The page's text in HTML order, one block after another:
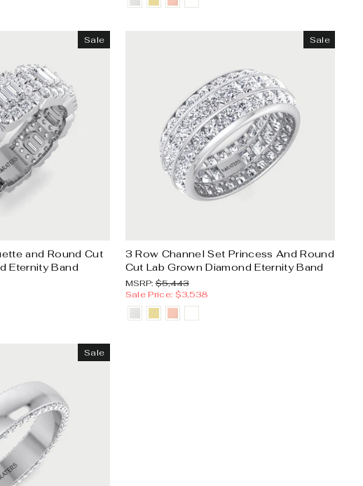
Sale
and Round Cut
Eternity Band
Sale
3 Row Channel Set Princess And Round
Cut Lab Grown Diamond Eternity Band
MSRP:
MSRP:$5,443
price
Sale Price: $3,538
Sale